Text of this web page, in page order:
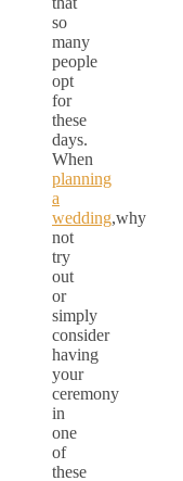
so
many
people
opt
for
these
days.
When
planning
a
wedding,why
not
try
out
or
simply
consider
having
your
ceremony
in
one
of
these